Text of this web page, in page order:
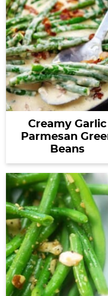
Creamy Garlic
Parmesan
Beans